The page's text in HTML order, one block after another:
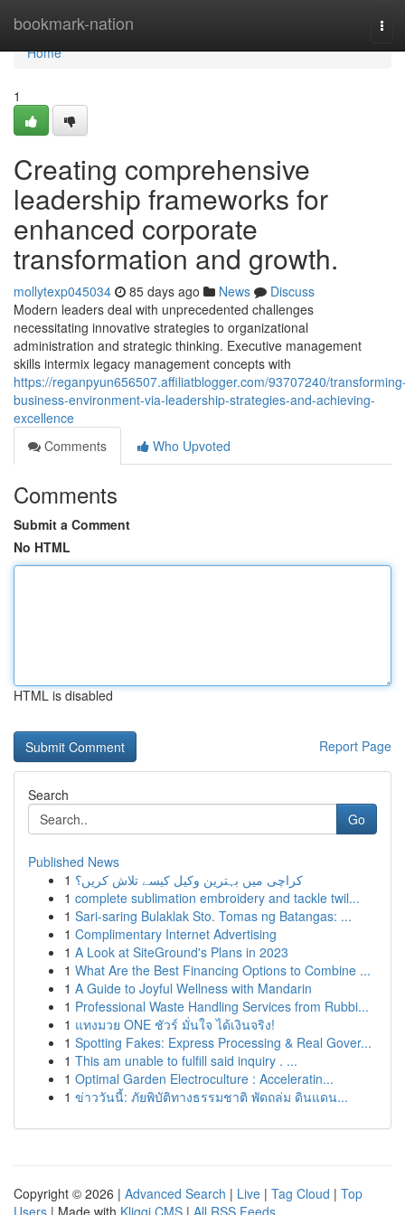
bookmark-nation
Home
Home
1
Creating comprehensive
leadership frameworks for
enhanced corporate
transformation and growth.
mollytexp045034 85 days ago News
Discuss
Modern leaders deal with unprecedented challenges
necessitating innovative strategies to organizational
administration and strategic thinking. Executive management
skills intermix legacy management concepts with
https://reganpyun656507.affiliatblogger.com/93707240/
business-environment-via-leadership-strategies-and-achieving-
excellence
Comments
Who Upvoted
Comments
Submit a Comment
No HTML
HTML is disabled
Report Page
Search
Go
Published News
1 کراچی میں بہترین وکیل کیسے تلاش کریں؟
1 complete sublimation embroidery and tackle twil...
1 Sari-saring Bulaklak Sto. Tomas ng Batangas: ...
1 Complimentary Internet Advertising
1 A Look at SiteGround's Plans in 2023
1 What Are the Best Financing Options to Combine ...
1 A Guide to Joyful Wellness with Mandarin
1 Professional Waste Handling Services from Rubbi...
1 แทงมวย ONE ชัวร์ มั่นใจ ได้เงินจริง!
1 Spotting Fakes: Express Processing & Real Gover...
1 This am unable to fulfill said inquiry . ...
1 Optimal Garden Electroculture : Acceleratin...
1 ข่าววันนี้: ภัยพิบัติทางธรรมชาติ พัดถล่ม ดินแดน...
Copyright © 2026 | Advanced Search | Live | Tag Cloud | Top
Users | Made with Kliqqi CMS | All RSS Feeds